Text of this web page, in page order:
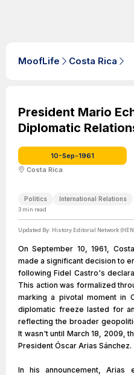
MoofLife Costa Rica
President Mario
Diplomatic
10-Sep-1961
Costa Rica
Politics International Relations
3 min read
Updated By: History Editorial Network
On September 10, 1961,
made a significant decision to
following Fidel Castro's
This action was formalized
marking a pivotal moment in
diplomatic freeze lasted for
reflecting the broader
It wasn't until March 18, 2009,
President Óscar Arias Sánchez.
In his announcement, Arias